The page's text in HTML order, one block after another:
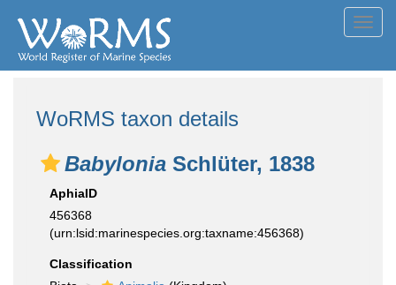
WoRMS taxon details
Babylonia Schlüter, 1838
AphiaID
456368
(urn:lsid:marinespecies.org:taxname:456368)
Classification